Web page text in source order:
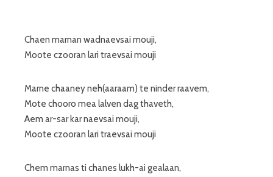
Chaen marnan wadnaevsai mouji,
Moote czooran lari traevsai mouji
Marne chaaney neh(aaraam) te ninder raavem,
Mote chooro mea lalven dag thaveth,
Aem ar-sar kar naevsai mouji,
Moote czooran lari traevsai mouji
Chem marnas ti chanes lukh-ai gealaan,